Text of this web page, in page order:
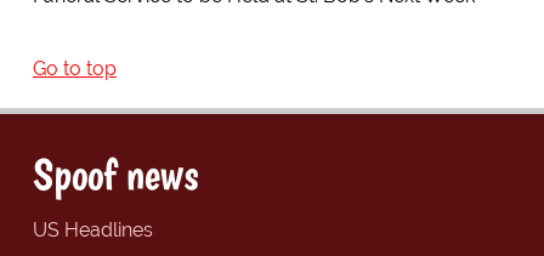
Go to top
Spoof news
US Headlines